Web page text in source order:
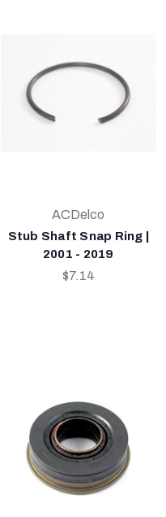
ACDelco
Stub Shaft Snap Ring |
2001 - 2019
$7.14